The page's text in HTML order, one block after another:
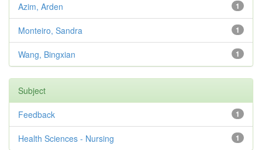
1
Azim, Arden
1
Monteiro, Sandra
1
Wang, Bingxian
Subject
1
Feedback
1
Health Sciences - Nursing